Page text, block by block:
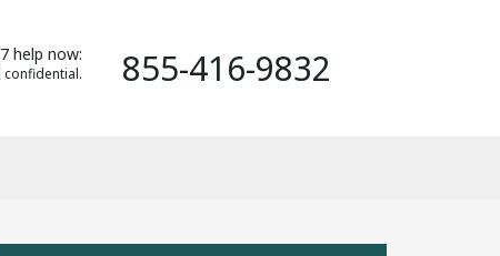
help now:
confidential. 855-416-9832